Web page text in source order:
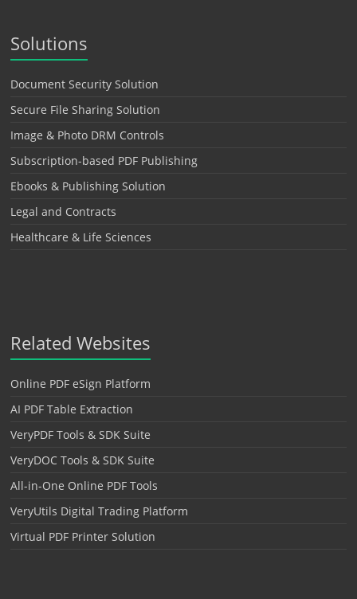
Solutions
Document Security Solution
Secure File Sharing Solution
Image & Photo DRM Controls
Subscription-based PDF Publishing
Ebooks & Publishing Solution
Legal and Contracts
Healthcare & Life Sciences
Related Websites
Online PDF eSign Platform
AI PDF Table Extraction
VeryPDF Tools & SDK Suite
VeryDOC Tools & SDK Suite
All-in-One Online PDF Tools
VeryUtils Digital Trading Platform
Virtual PDF Printer Solution